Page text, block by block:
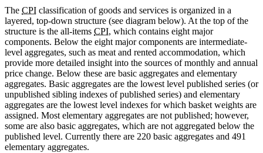
The CPI classification of goods and services is organized in a
layered, top-down structure (see diagram below). At the top of the
structure is the all-items CPI, which contains eight major
components. Below the eight major components are intermediate-
level aggregates, such as meat and rented accommodation, which
provide more detailed insight into the sources of monthly and annual
price change. Below these are basic aggregates and elementary
aggregates. Basic aggregates are the lowest level published series (or
unpublished sibling indexes of published series) and elementary
aggregates are the lowest level indexes for which basket weights are
assigned. Most elementary aggregates are not published; however,
some are also basic aggregates, which are not aggregated below the
published level. Currently there are 220 basic aggregates and 491
elementary aggregates.